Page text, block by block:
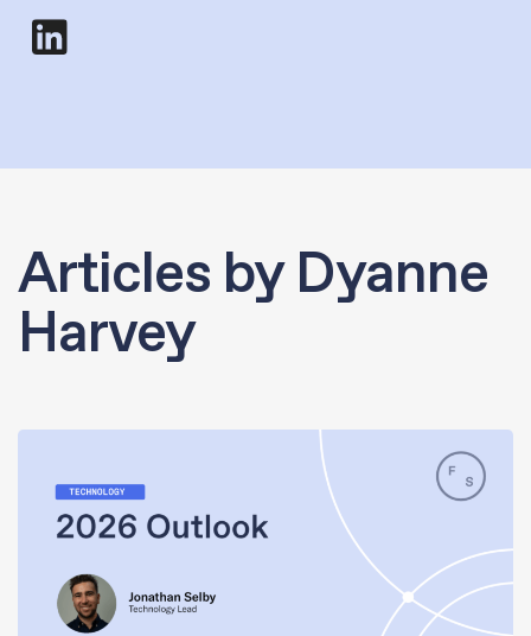
Dyanne Harvey
Articles by Dyanne
Harvey